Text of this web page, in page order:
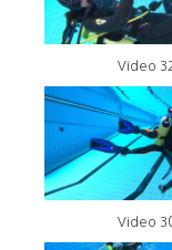
Video
Video